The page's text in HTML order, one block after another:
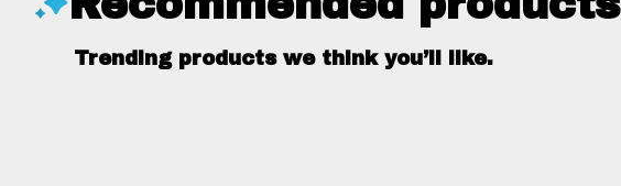
Trending products we think you’ll like.